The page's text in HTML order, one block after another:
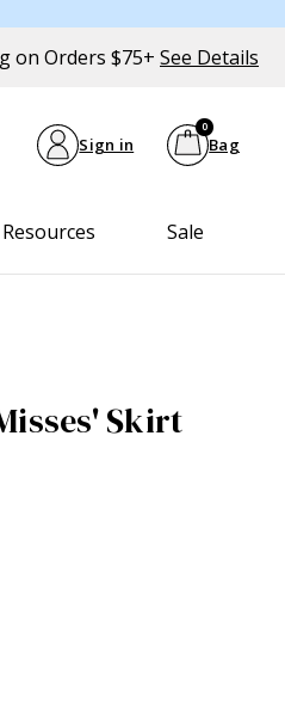
on Orders $75+ See Details
Sign in Bag
0
Resources Sale
Skirt